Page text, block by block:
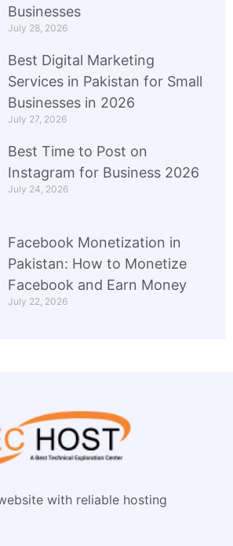
Businesses
July 28, 2026
Best Digital Marketing
Services in Pakistan for Small
Businesses in 2026
July 27, 2026
Best Time to Post on
Instagram for Business 2026
July 24, 2026
Facebook Monetization in
Pakistan: How to Monetize
Facebook and Earn Money
July 22, 2026
with reliable hosting